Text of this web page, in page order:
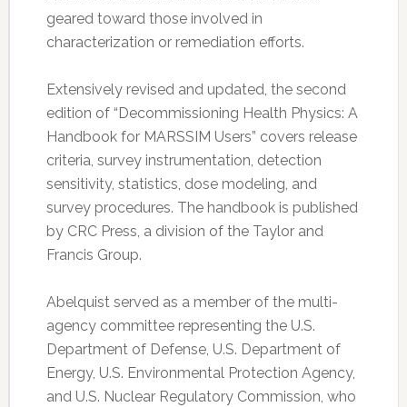
geared toward those involved in
characterization or remediation efforts.
Extensively revised and updated, the second
edition of “Decommissioning Health Physics: A
Handbook for MARSSIM Users” covers release
criteria, survey instrumentation, detection
sensitivity, statistics, dose modeling, and
survey procedures. The handbook is published
by CRC Press, a division of the Taylor and
Francis Group.
Abelquist served as a member of the multi-
agency committee representing the U.S.
Department of Defense, U.S. Department of
Energy, U.S. Environmental Protection Agency,
and U.S. Nuclear Regulatory Commission, who